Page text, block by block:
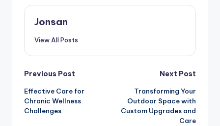
Jonsan
View All Posts
Post
navigation
Previous Post
Effective Care for
Chronic Wellness
Challenges
Next Post
Transforming Your
Outdoor Space with
Custom Upgrades and
Care